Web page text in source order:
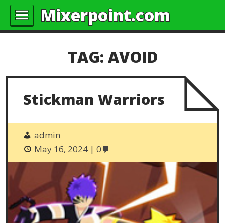
Mixerpoint.com
TAG: AVOID
Stickman Warriors
admin
May 16, 2024
0